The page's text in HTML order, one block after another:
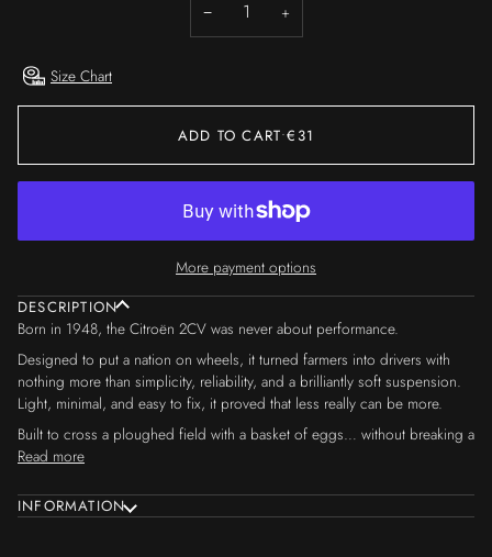
− +
Size Chart
ADD TO CART•€31
More payment options
DESCRIPTION
Born in 1948, the Citroën 2CV was never about performance.
Designed to put a nation on wheels, it turned farmers into drivers with
nothing more than simplicity, reliability, and a brilliantly soft suspension.
Light, minimal, and easy to fix, it proved that less really can be more.
Built to cross a ploughed field with a basket of eggs… without breaking a
Read more
INFORMATION